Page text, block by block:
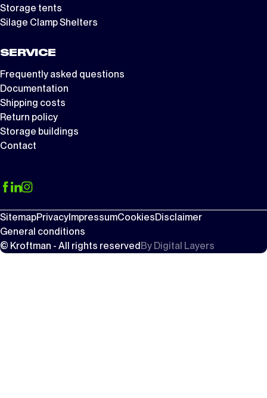
Storage tents
Silage Clamp Shelters
SERVICE
Frequently asked questions
Documentation
Shipping costs
Return policy
Storage buildings
Contact
SitemapPrivacyImpressumCookiesDisclaimer
General conditions
© Kroftman - All rights reservedBy Digital Layers